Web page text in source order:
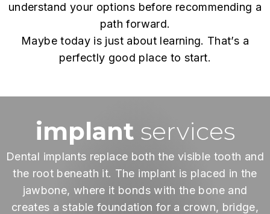
understand your options before recommending a
path forward.
Maybe today is just about learning. That’s a
perfectly good place to start.
implant services
Dental implants replace both the visible tooth and
the root beneath it. The implant is placed in the
jawbone, where it bonds with the bone and
creates a stable foundation for a crown, bridge,